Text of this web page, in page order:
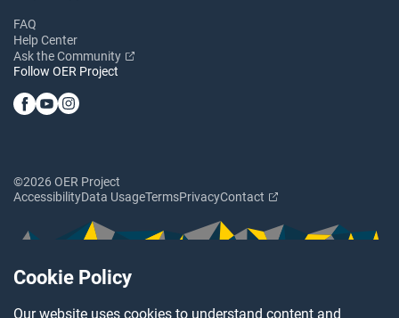
Cookie Policy
Our website uses cookies to understand content and
FAQ
Help Center
Ask the Community
Follow OER Project
©2026 OER Project
AccessibilityData UsageTermsPrivacyContact